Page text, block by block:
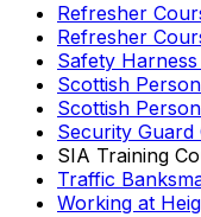
Refresher
Refresher
Safety
Scottish
Scottish
Security Guard
SIA Training
Traffic
Working at